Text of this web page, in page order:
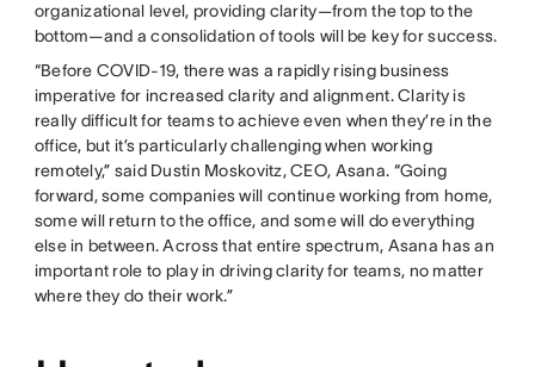
organizational level, providing clarity—from the top to the
bottom—and a consolidation of tools will be key for success.
“Before COVID-19, there was a rapidly rising business
imperative for increased clarity and alignment. Clarity is
really difficult for teams to achieve even when they’re in the
office, but it’s particularly challenging when working
remotely,” said Dustin Moskovitz, CEO, Asana. “Going
forward, some companies will continue working from home,
some will return to the office, and some will do everything
else in between. Across that entire spectrum, Asana has an
important role to play in driving clarity for teams, no matter
where they do their work.”